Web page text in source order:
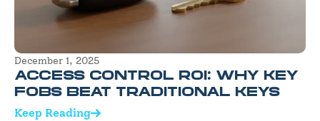
December 1, 2025
ACCESS CONTROL ROI: WHY KEY
FOBS BEAT TRADITIONAL KEYS
Keep Reading